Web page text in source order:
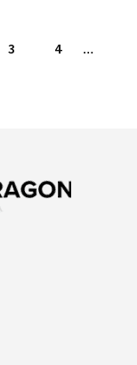
Page
3 Page
4 …